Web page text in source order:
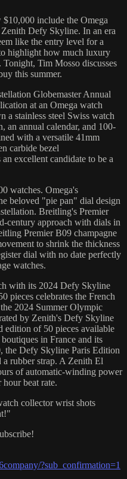
include the Omega
Defy Skyline. In an era
like the entry level for a
highlight how much luxury
Tim Mosso discusses
this summer.
Globemaster Annual
at an Omega watch
a stainless steel Swiss watch
an annual calendar, and 100-
with a versatile 41mm
carbide bezel
excellent candidate to be a
watches. Omega's
beloved "pie pan" dial design
Breitling's Premier
century approach with dials in
Premier B09 champagne
to shrink the thickness
dial with no date perfectly
watches.
with its 2024 Defy Skyline
pieces celebrates the French
2024 Summer Olympic
by Zenith's Defy Skyline
edition of 50 pieces available
in France and its
the Defy Skyline Paris Edition
a rubber strap. A Zenith El
of automatic-winding power
beat rate.
collector wrist shots
?sub_confirmation=1